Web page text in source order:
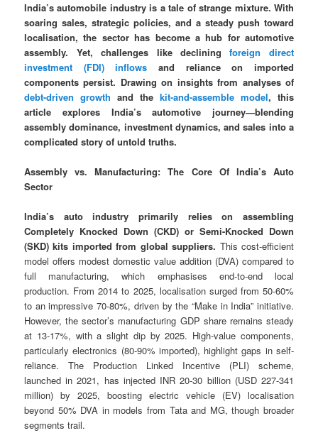
India’s automobile industry is a tale of strange mixture. With
soaring sales, strategic policies, and a steady push toward
localisation, the sector has become a hub for automotive
assembly. Yet, challenges like decliningforeign direct
investment (FDI) inflows and reliance on imported
components persist. Drawing on insights from analyses of
debt-driven growth and the kit-and-assemble model, this
article explores India’s automotive journey—blending
assembly dominance, investment dynamics, and sales into a
complicated story of untold truths.
Assembly vs. Manufacturing: The Core Of India’s Auto
Sector
India’s auto industry primarily relies on assembling
Completely Knocked Down (CKD) or Semi-Knocked Down
(SKD) kits imported from global suppliers. This cost-efficient
model offers modest domestic value addition (DVA) compared to
full manufacturing, which emphasises end-to-end local
production. From 2014 to 2025, localisation surged from 50-60%
to an impressive 70-80%, driven by the “Make in India” initiative.
However, the sector’s manufacturing GDP share remains steady
at 13-17%, with a slight dip by 2025. High-value components,
particularly electronics (80-90% imported), highlight gaps in self-
reliance. The Production Linked Incentive (PLI) scheme,
launched in 2021, has injected INR 20-30 billion (USD 227-341
million) by 2025, boosting electric vehicle (EV) localisation
beyond 50% DVA in models from Tata and MG, though broader
segments trail.